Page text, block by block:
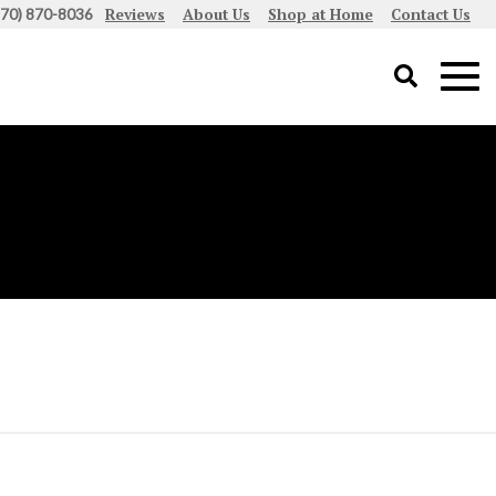
870-8036 Reviews About Us Shop at Home Contact Us